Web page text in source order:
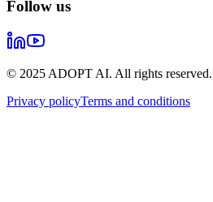
Follow us
© 2025 ADOPT AI. All rights reserved.
Privacy policyTerms and conditions